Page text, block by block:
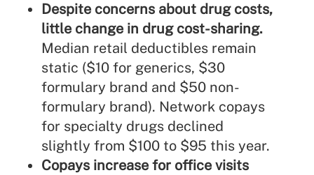
Despite concerns about drug costs,
little change in drug cost-sharing.
Median retail deductibles remain
static ($10 for generics, $30
formulary brand and $50 non-
formulary brand). Network copays
for specialty drugs declined
slightly from $100 to $95 this year.
Copays increase for office visits